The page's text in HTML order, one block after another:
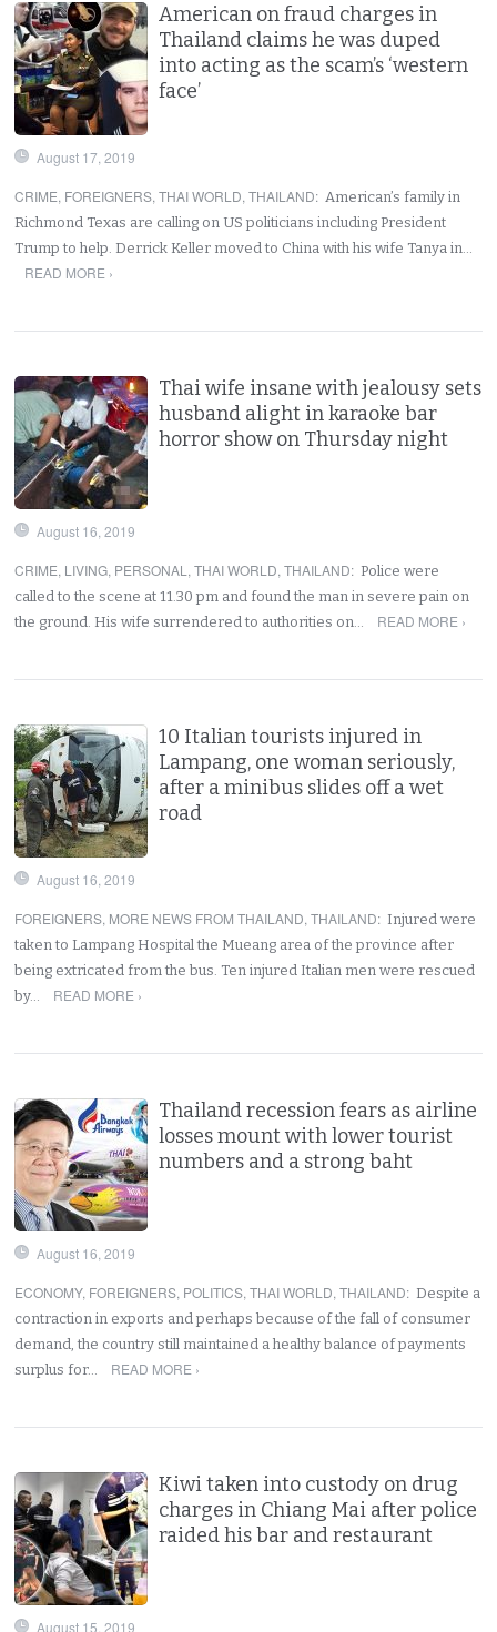
American on fraud charges in
Thailand claims he was duped
into acting as the scam’s ‘western
face’
August 17, 2019
CRIME, FOREIGNERS,THAI WORLD,THAILAND: American’s family in
Richmond Texas are calling on US politicians including President
Trump to help. Derrick Keller moved to China with his wife Tanya in…
READ MORE ›
Thai wife insane with jealousy sets
husband alight in karaoke bar
horror show on Thursday night
August 16, 2019
CRIME, LIVING, PERSONAL ,THAI WORLD,THAILAND: Police were
called to the scene at 11.30 pm and found the man in severe pain on
the ground. His wife surrendered to authorities on…
READ MORE ›
10 Italian tourists injured in
Lampang, one woman seriously,
after a minibus slides off a wet
road
August 16, 2019
FOREIGNERS, MORE NEWS FROM THAILAND,THAILAND: Injured were
taken to Lampang Hospital the Mueang area of the province after
being extricated from the bus. Ten injured Italian men were rescued
by…
READ MORE ›
Thailand recession fears as airline
losses mount with lower tourist
numbers and a strong baht
August 16, 2019
ECONOMY, FOREIGNERS, POLITICS,THAI WORLD,THAILAND: Despite a
contraction in exports and perhaps because of the fall of consumer
demand, the country still maintained a healthy balance of payments
surplus for…
READ MORE ›
Kiwi taken into custody on drug
charges in Chiang Mai after police
raided his bar and restaurant
August 15, 2019